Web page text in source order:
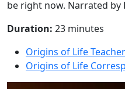
be right now. Narrated by
Duration: 23 minutes
Origins of Life
Origins of Life